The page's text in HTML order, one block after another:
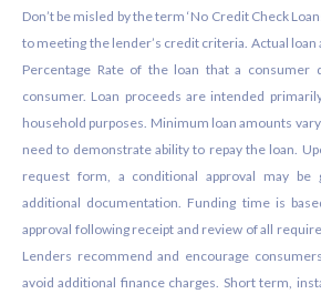
Don’t be misled by the term ‘No Credit Check
to meeting the lender’s credit criteria. Actual
Percentage Rate of the loan that a consumer
consumer. Loan proceeds are intended
household purposes. Minimum loan amounts
need to demonstrate ability to repay the loan.
request form, a conditional approval may be
additional documentation. Funding time is
approval following receipt and review of all
Lenders recommend and encourage
avoid additional finance charges. Short term,